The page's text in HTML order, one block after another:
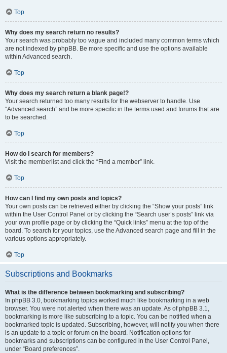
Top
Why does my search return no results?
Your search was probably too vague and included many common terms which
are not indexed by phpBB. Be more specific and use the options available
within Advanced search.
Top
Why does my search return a blank page!?
Your search returned too many results for the webserver to handle. Use
“Advanced search” and be more specific in the terms used and forums that are
to be searched.
Top
How do I search for members?
Visit the memberlist and click the “Find a member” link.
Top
How can I find my own posts and topics?
Your own posts can be retrieved either by clicking the “Show your posts” link
within the User Control Panel or by clicking the “Search user’s posts” link via
your own profile page or by clicking the “Quick links” menu at the top of the
board. To search for your topics, use the Advanced search page and fill in the
various options appropriately.
Top
Subscriptions and Bookmarks
What is the difference between bookmarking and subscribing?
In phpBB 3.0, bookmarking topics worked much like bookmarking in a web
browser. You were not alerted when there was an update. As of phpBB 3.1,
bookmarking is more like subscribing to a topic. You can be notified when a
bookmarked topic is updated. Subscribing, however, will notify you when there
is an update to a topic or forum on the board. Notification options for
bookmarks and subscriptions can be configured in the User Control Panel,
under “Board preferences”.